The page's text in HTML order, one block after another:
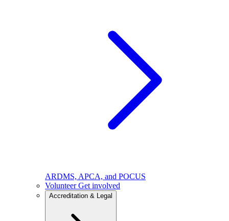
ARDMS, APCA, and POCUS
Volunteer Get involved
Accreditation & Legal